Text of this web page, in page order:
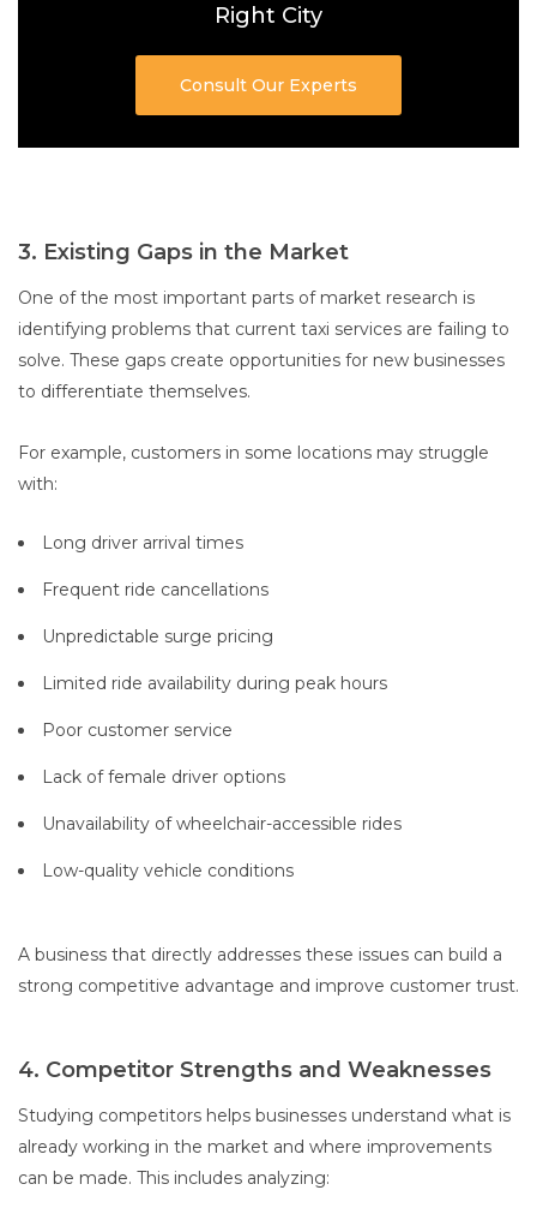
Right City
Consult Our Experts
3. Existing Gaps in the Market
One of the most important parts of market research is
identifying problems that current taxi services are failing to
solve. These gaps create opportunities for new businesses
to differentiate themselves.
For example, customers in some locations may struggle
with:
Long driver arrival times
Frequent ride cancellations
Unpredictable surge pricing
Limited ride availability during peak hours
Poor customer service
Lack of female driver options
Unavailability of wheelchair-accessible rides
Low-quality vehicle conditions
A business that directly addresses these issues can build a
strong competitive advantage and improve customer trust.
4. Competitor Strengths and Weaknesses
Studying competitors helps businesses understand what is
already working in the market and where improvements
can be made. This includes analyzing: